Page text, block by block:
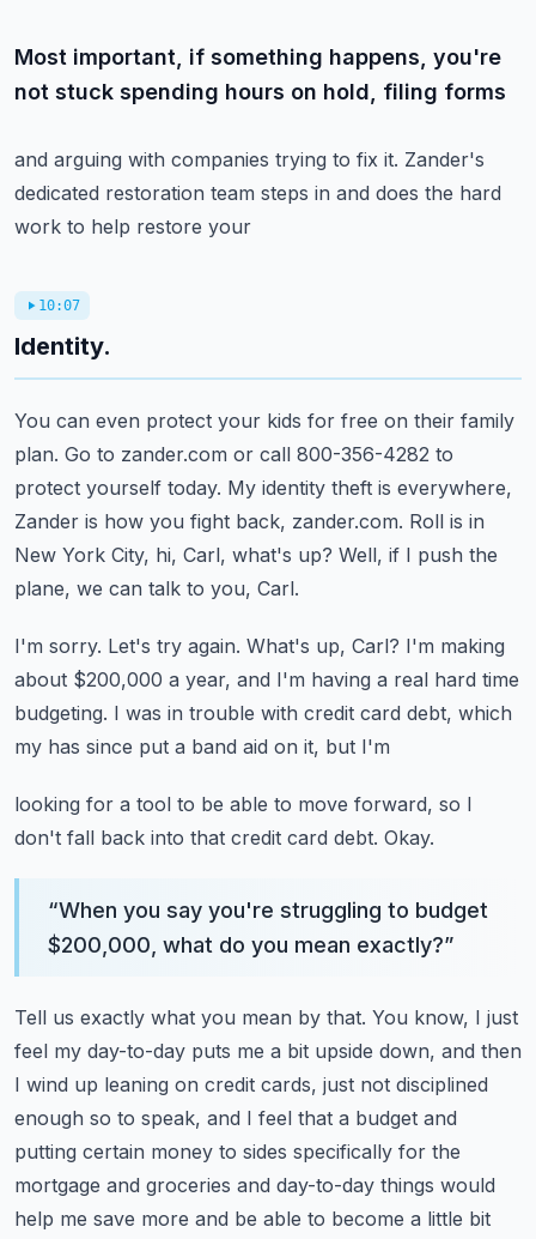
Most important, if something happens, you're
not stuck spending hours on hold, filing forms
and arguing with companies trying to fix it. Zander's
dedicated restoration team steps in and does the hard
work to help restore your
10:07
Identity.
You can even protect your kids for free on their family
plan. Go to zander.com or call 800-356-4282 to
protect yourself today. My identity theft is everywhere,
Zander is how you fight back, zander.com. Roll is in
New York City, hi, Carl, what's up? Well, if I push the
plane, we can talk to you, Carl.
I'm sorry. Let's try again. What's up, Carl? I'm making
about $200,000 a year, and I'm having a real hard time
budgeting. I was in trouble with credit card debt, which
my has since put a band aid on it, but I'm
looking for a tool to be able to move forward, so I
don't fall back into that credit card debt. Okay.
“When you say you're struggling to budget
$200,000, what do you mean exactly?”
Tell us exactly what you mean by that. You know, I just
feel my day-to-day puts me a bit upside down, and then
I wind up leaning on credit cards, just not disciplined
enough so to speak, and I feel that a budget and
putting certain money to sides specifically for the
mortgage and groceries and day-to-day things would
help me save more and be able to become a little bit